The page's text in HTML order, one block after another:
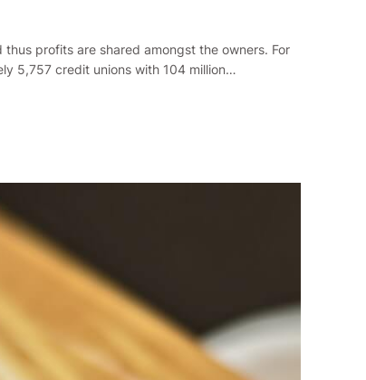
profits are shared amongst the owners. For
5,757 credit unions with 104 million…